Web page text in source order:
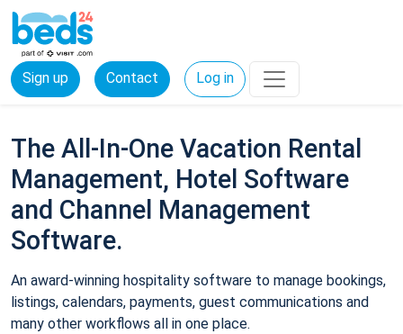
Sign up Contact Log in
The All-In-One Vacation Rental
Management, Hotel Software
and Channel Management
Software.
An award-winning hospitality software to manage bookings,
listings, calendars, payments, guest communications and
many other workflows all in one place.